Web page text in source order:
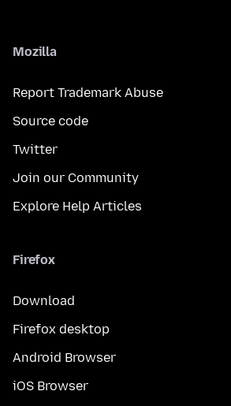
Mozilla
Report Trademark Abuse
Source code
Twitter
Join our Community
Explore Help Articles
Firefox
Download
Firefox desktop
Android Browser
iOS Browser